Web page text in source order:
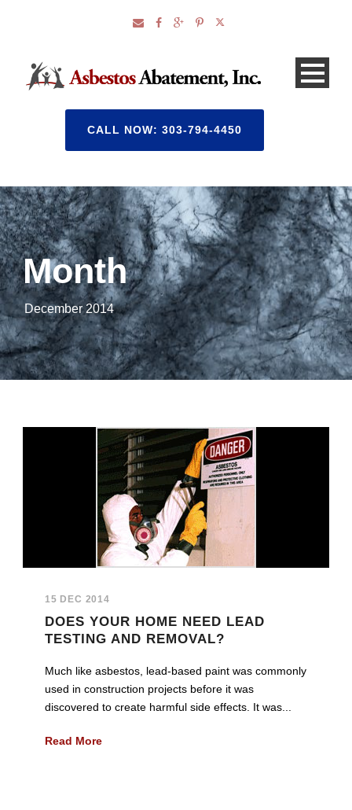
CALL NOW: 303-794-4450
Month
December 2014
15 DEC 2014
DOES YOUR HOME NEED LEAD
TESTING AND REMOVAL?
Much like asbestos, lead-based paint was commonly
used in construction projects before it was
discovered to create harmful side effects. It was...
Read More